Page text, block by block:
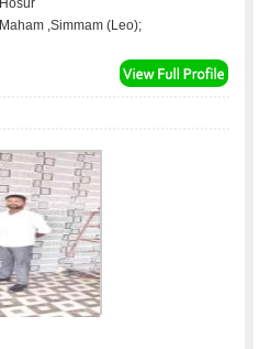
Hosur
Maham ,Simmam (Leo);